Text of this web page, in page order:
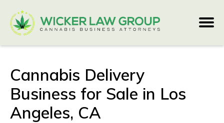
Cannabis Delivery
Business for Sale in Los
Angeles, CA